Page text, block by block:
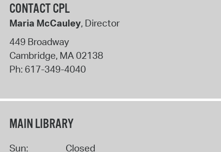
CONTACT CPL
Maria McCauley, Director
449 Broadway
Cambridge, MA 02138
Ph: 617-349-4040
MAIN LIBRARY
Sun: Closed